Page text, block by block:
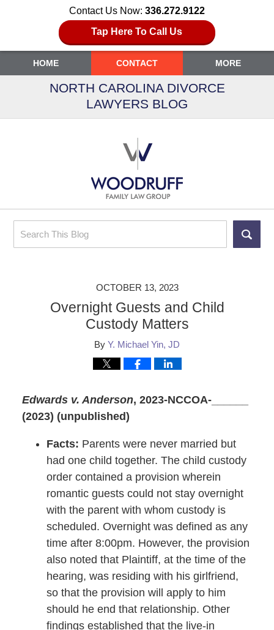
Contact Us Now: 336.272.9122
Tap Here To Call Us
Search
HOME CONTACT MORE
NORTH CAROLINA DIVORCE
LAWYERS BLOG
OCTOBER 13, 2023
Overnight Guests and Child
Custody Matters
By Y. Michael Yin, JD
Edwards v. Anderson, 2023-NCCOA-______
(2023) (unpublished)
Facts: Parents were never married but
had one child together. The child custody
order contained a provision wherein
romantic guests could not stay overnight
with the parent with whom custody is
scheduled. Overnight was defined as any
time after 8:00pm. However, the provision
also noted that Plaintiff, at the time of the
hearing, was residing with his girlfriend,
so that the provision will apply to him
should he end that relationship. Other
findings established that the live-in